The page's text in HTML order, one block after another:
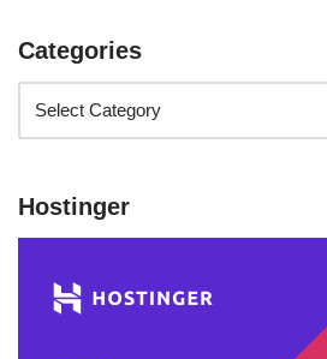
Categories
Hostinger